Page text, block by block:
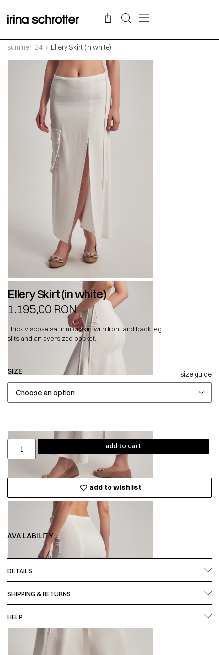
summer '24 Ellery Skirt (in white)
Ellery Skirt (in white)
1.195,00 RON
Thick viscose satin midi skirt with front and back leg
slits and an oversized pocket.
SIZE size guide
add to cart
add to wishlist
AVAILABILITY:
DETAILS
SHIPPING & RETURNS
HELP